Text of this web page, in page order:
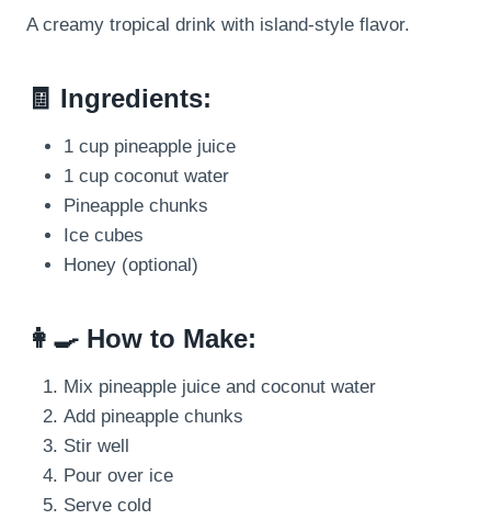
A creamy tropical drink with island-style flavor.
🧾 Ingredients:
1 cup pineapple juice
1 cup coconut water
Pineapple chunks
Ice cubes
Honey (optional)
👩‍🍳 How to Make:
Mix pineapple juice and coconut water
Add pineapple chunks
Stir well
Pour over ice
Serve cold